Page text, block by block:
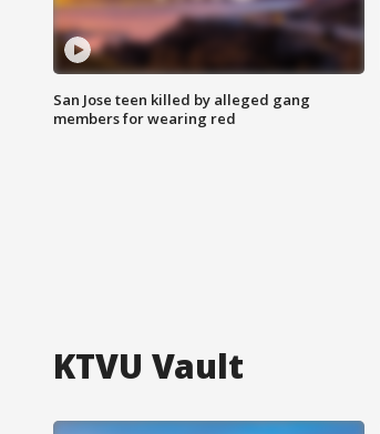
San Jose teen killed by alleged gang
members for wearing red
KTVU Vault